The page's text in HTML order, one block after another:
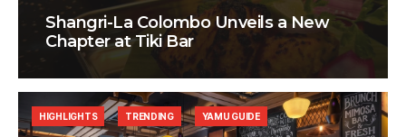
Shangri-La Colombo Unveils a New
Chapter at Tiki Bar
HIGHLIGHTS TRENDING YAMU GUIDE